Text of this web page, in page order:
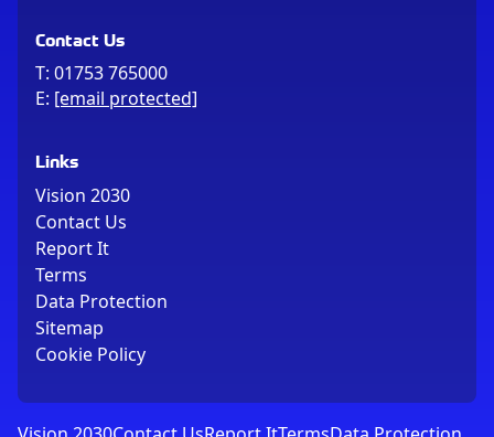
Contact Us
T: 01753 765000
E: [email protected]
Links
Vision 2030
Contact Us
Report It
Terms
Data Protection
Sitemap
Cookie Policy